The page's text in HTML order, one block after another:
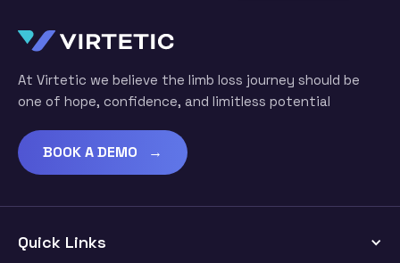
At Virtetic we believe the limb loss journey should be
one of hope, confidence, and limitless potential
BOOK A DEMO →
Quick Links